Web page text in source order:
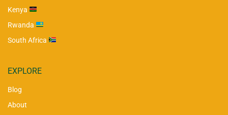
Kenya
Rwanda
South Africa
EXPLORE
Blog
About